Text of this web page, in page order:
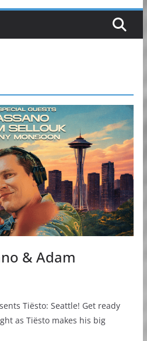
& Adam
Tiësto: Seattle! Get ready
as Tiësto makes his big